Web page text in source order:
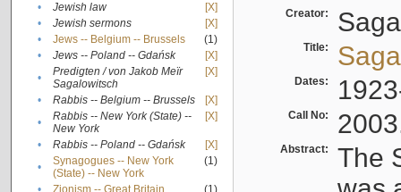
•
Jewish law
[X]
•
Jewish sermons
[X]
•
Jews -- Belgium -- Brussels
(1)
•
Jews -- Poland -- Gdańsk
[X]
•
Predigten / von Jakob Meïr
Sagalowitsch
[X]
• Rabbis -- Belgium -- Brussels
[X]
•
Rabbis -- New York (State) --
New York
[X]
• Rabbis -- Poland -- Gdańsk
[X]
•
Synagogues -- New York
(State) -- New York
(1)
Creator:
Title:
Dates:
Call No:
Abstract:
The